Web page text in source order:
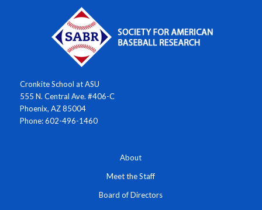
Cronkite School at ASU
555 N. Central Ave. #406-C
Phoenix, AZ 85004
Phone: 602-496-1460
About
Meet the Staff
Board of Directors